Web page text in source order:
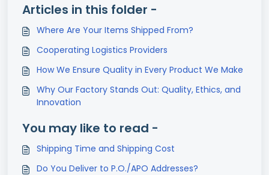
Articles in this folder -
Where Are Your Items Shipped From?
Cooperating Logistics Providers
How We Ensure Quality in Every Product We Make
Why Our Factory Stands Out: Quality, Ethics, and
Innovation
You may like to read -
Shipping Time and Shipping Cost
Do You Deliver to P.O./APO Addresses?